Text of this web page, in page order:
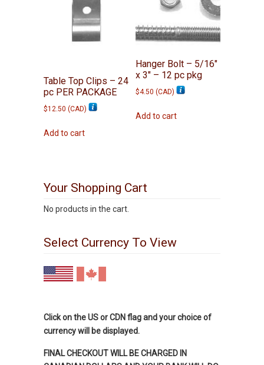
Table Top Clips – 24
pc PER PACKAGE
$12.50 (CAD)
Add to cart
Hanger Bolt – 5/16″
x 3″ – 12 pc pkg
$4.50 (CAD)
Add to cart
Your Shopping Cart
No products in the cart.
Select Currency To View
Click on the US or CDN flag and your choice of
currency will be displayed.
FINAL CHECKOUT WILL BE CHARGED IN